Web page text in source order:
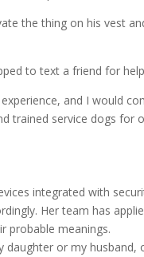
the thing on his vest
to text a friend for
and I would
trained service dogs for
integrated with
Her team has
probable meanings.
or my husband,